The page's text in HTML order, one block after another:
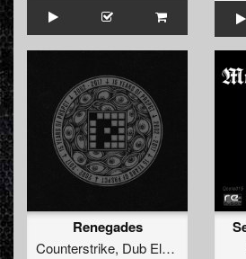
Renegades
Counterstrike, Dub Elements